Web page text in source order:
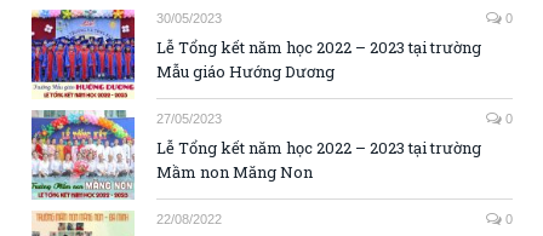
30/05/2023 0
Lễ Tổng kết năm học 2022 – 2023 tại trường
Mẫu giáo Hướng Dương
27/05/2023 0
Lễ Tổng kết năm học 2022 – 2023 tại trường
Mầm non Măng Non
22/08/2022 0